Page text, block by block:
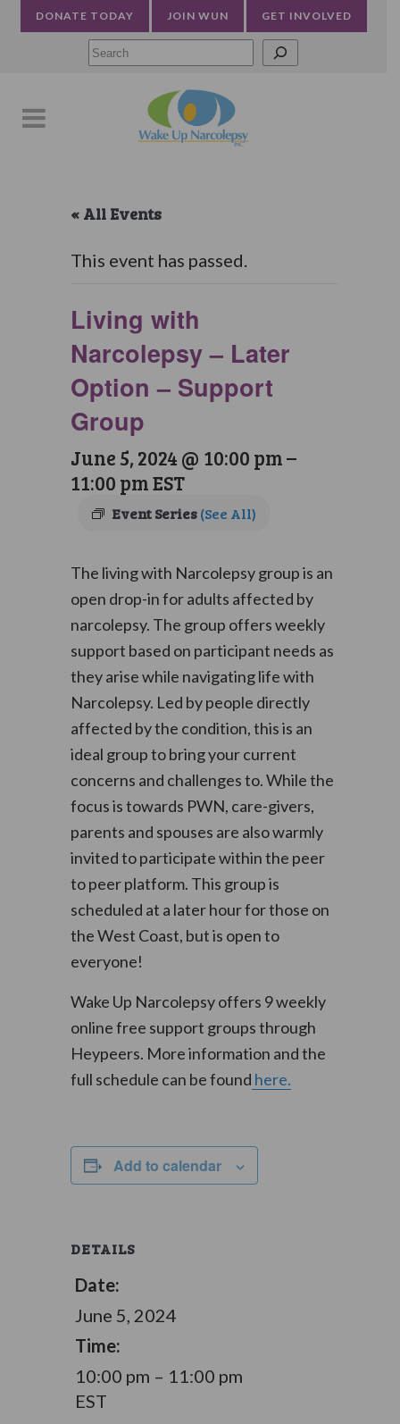
DONATE TODAY JOIN WUN GET INVOLVED
« All Events
This event has passed.
Living with
Narcolepsy – Later
Option – Support
Group
June 5, 2024 @ 10:00 pm–
11:00 pmEST
Event Series(See All)
The living with Narcolepsy group is an
open drop-in for adults affected by
narcolepsy. The group offers weekly
support based on participant needs as
they arise while navigating life with
Narcolepsy. Led by people directly
affected by the condition, this is an
ideal group to bring your current
concerns and challenges to. While the
focus is towards PWN, care-givers,
parents and spouses are also warmly
invited to participate within the peer
to peer platform. This group is
scheduled at a later hour for those on
the West Coast, but is open to
everyone!
Wake Up Narcolepsy offers 9 weekly
online free support groups through
Heypeers. More information and the
full schedule can be found here.
Add to calendar
DETAILS
Date:
June 5, 2024
Time:
10:00 pm – 11:00 pm
EST